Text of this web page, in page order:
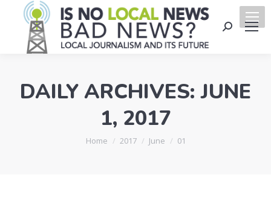
Search:
DAILY ARCHIVES:JUNE
1, 2017
You are here:
Home 2017 June 01